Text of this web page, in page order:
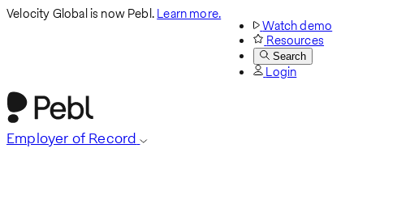
Velocity Global is now Pebl.Learn more.
Watch demo
Resources
Search
Login
Employer of Record